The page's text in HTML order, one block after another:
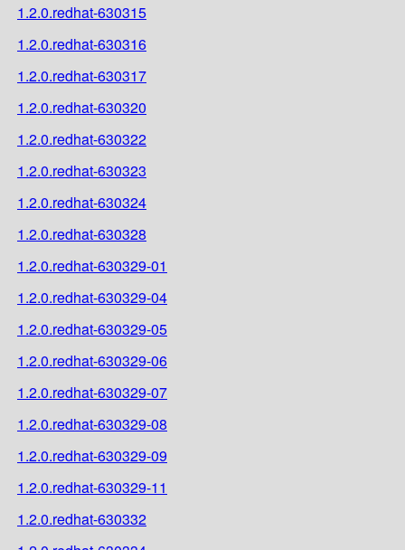
1.2.0.redhat-630315
1.2.0.redhat-630316
1.2.0.redhat-630317
1.2.0.redhat-630320
1.2.0.redhat-630322
1.2.0.redhat-630323
1.2.0.redhat-630324
1.2.0.redhat-630328
1.2.0.redhat-630329-01
1.2.0.redhat-630329-04
1.2.0.redhat-630329-05
1.2.0.redhat-630329-06
1.2.0.redhat-630329-07
1.2.0.redhat-630329-08
1.2.0.redhat-630329-09
1.2.0.redhat-630329-11
1.2.0.redhat-630332